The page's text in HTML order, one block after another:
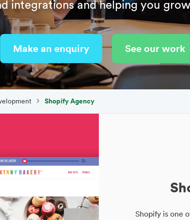
integrations and helping you
Make an enquiry See our work
Shopify Agency
Shopify is one